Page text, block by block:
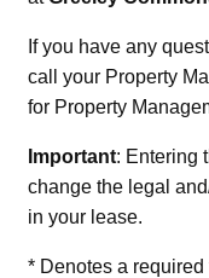
If you have any
call your Property
for Property
Important: Entering
change the legal
in your lease.
*Denotes a required